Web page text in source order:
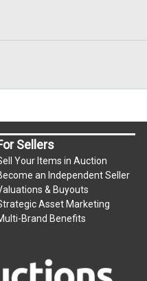
Sellers
Your Items in Auction
an Independent Seller
& Buyouts
Asset Marketing
Brand Benefits